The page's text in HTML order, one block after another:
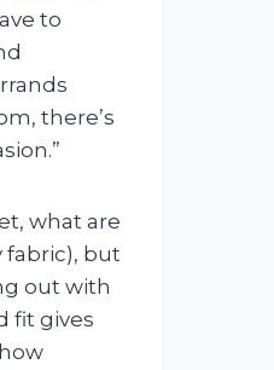
to
there’s
what are
fabric), but
out with
fit gives